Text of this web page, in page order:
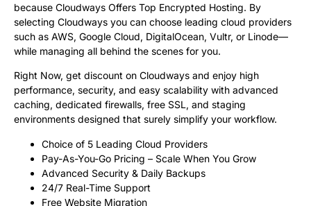
because Cloudways Offers Top Encrypted Hosting. By
selecting Cloudways you can choose leading cloud providers
such as AWS, Google Cloud, DigitalOcean, Vultr, or Linode—
while managing all behind the scenes for you.
Right Now, get discount on Cloudways and enjoy high
performance, security, and easy scalability with advanced
caching, dedicated firewalls, free SSL, and staging
environments designed that surely simplify your workflow.
Choice of 5 Leading Cloud Providers
Pay-As-You-Go Pricing – Scale When You Grow
Advanced Security & Daily Backups
24/7 Real-Time Support
Free Website Migration